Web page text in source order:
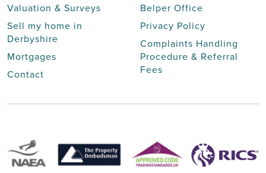
Valuation & Surveys
Sell my home in
Derbyshire
Mortgages
Contact
Belper Office
Privacy Policy
Complaints Handling
Procedure & Referral
Fees